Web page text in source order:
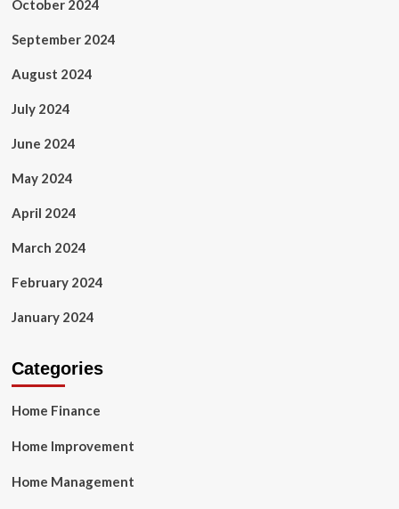
October 2024
September 2024
August 2024
July 2024
June 2024
May 2024
April 2024
March 2024
February 2024
January 2024
Categories
Home Finance
Home Improvement
Home Management